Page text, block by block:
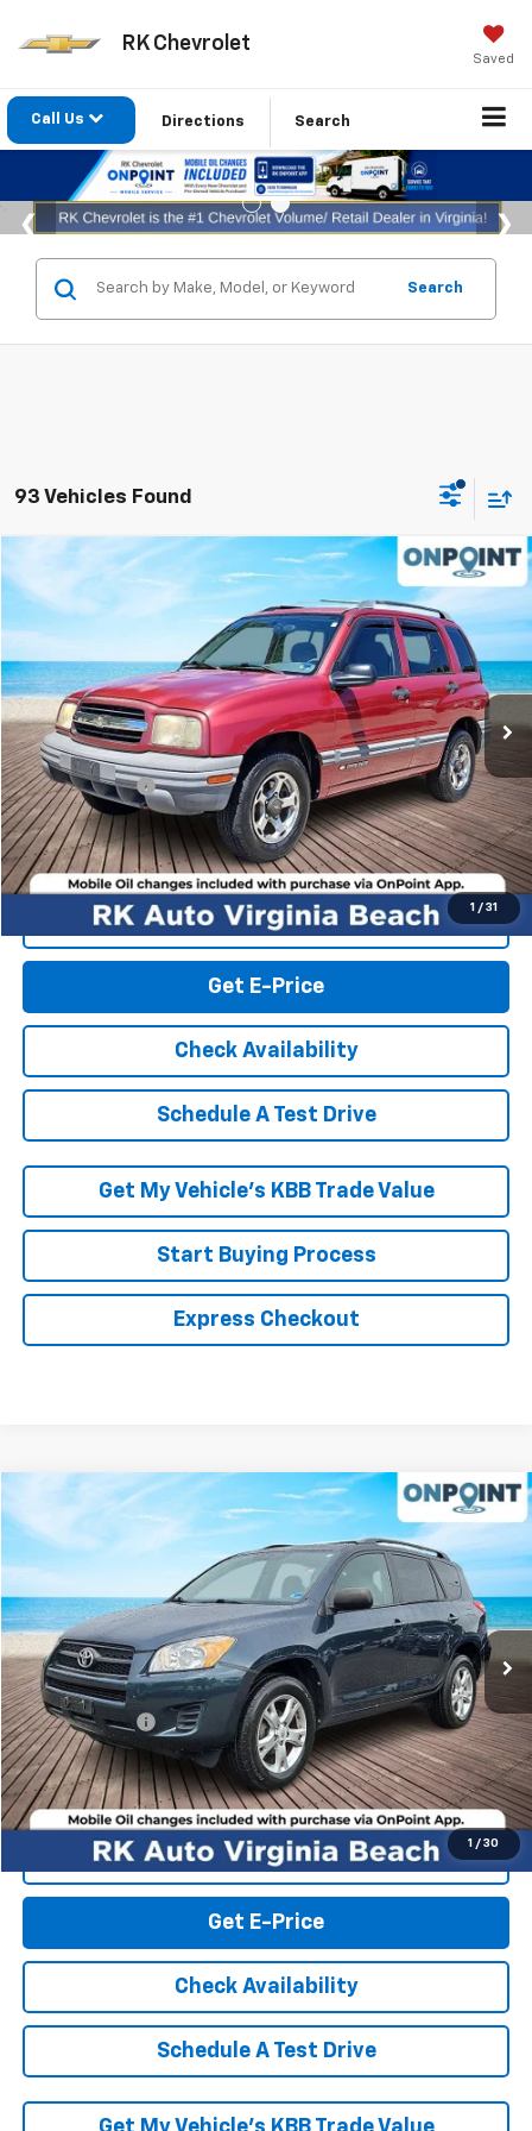
RK Chevrolet
Saved
Call Us Directions Search
Search
93 Vehicles Found
1 / 31
Chevrolet Tracker Hard Top
Stock: 267271A Model:CJ10305
122,608 mi Ext. Int.
$3,999
RK INTERNET PRICE
Less
Retail Market price:
$3,000
Processing Fee
+$999
RK Internet Price: $3,999
Click To Call
Get E-Price
Check Availability
Schedule A Test Drive
Get My Vehicle’s KBB Trade Value
Start Buying Process
Express Checkout
Compare Vehicle
1 / 30
Toyota RAV4
Stock:267035AModel:4430
149,514 mi Ext. Int.
$9,999
RK INTERNET PRICE
Less
Retail Market price:
$9,000
Processing Fee
+$999
RK Internet Price: $9,999
Click To Call
Get E-Price
Check Availability
Schedule A Test Drive
Compare Vehicle